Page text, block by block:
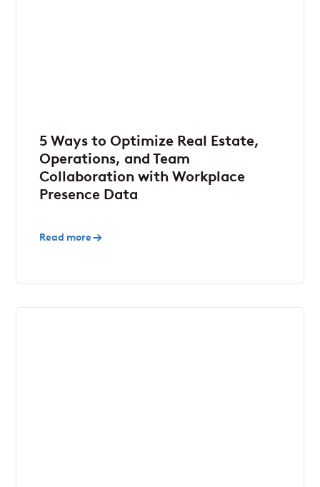
5 Ways to Optimize Real Estate,
Operations, and Team
Collaboration with Workplace
Presence Data
Read more